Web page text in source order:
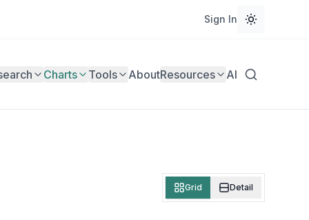
Sign In
Charts Tools AboutResources AI
Grid Detail